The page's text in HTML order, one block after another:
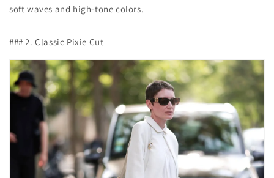
soft waves and high-tone colors.
### 2. Classic Pixie Cut